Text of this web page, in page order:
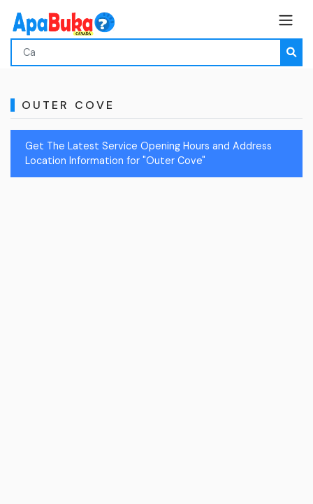
OUTER COVE
Get The Latest Service Opening Hours and Address
Location Information for "Outer Cove"